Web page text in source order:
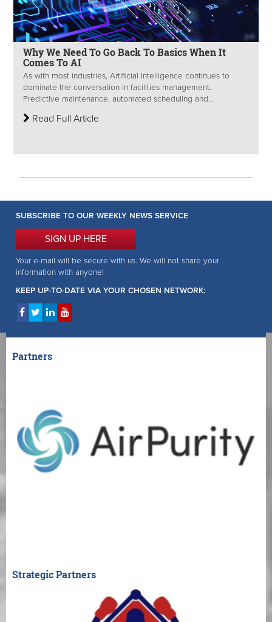
Why We Need To Go Back To Basics When It
Comes To AI
As with most industries, Artificial Intelligence continues to
dominate the conversation in facilities management.
Predictive maintenance, automated scheduling and...
Read Full Article
SUBSCRIBE TO OUR WEEKLY NEWS SERVICE
SIGN UP HERE
Your e-mail will be secure with us. We will not share your
information with anyone!
KEEP UP-TO-DATE VIA YOUR CHOSEN NETWORK:
Partners
Strategic Partners